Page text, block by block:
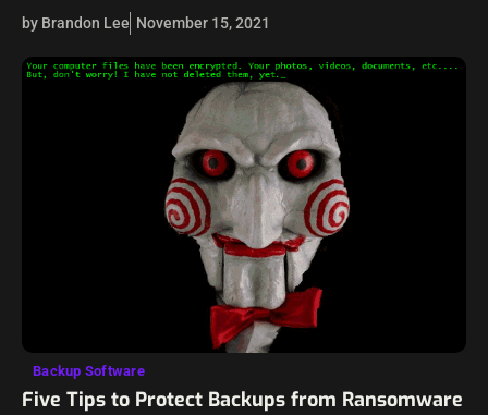
organizations and their business-critical data today. This
is in a large part due…
by Brandon Lee November 15, 2021
Backup Software
Five Tips to Protect Backups from Ransomware